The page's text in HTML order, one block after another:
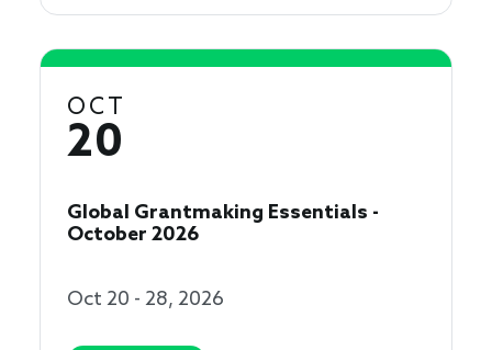
OCT
20
Global Grantmaking Essentials -
October 2026
Oct 20 - 28, 2026